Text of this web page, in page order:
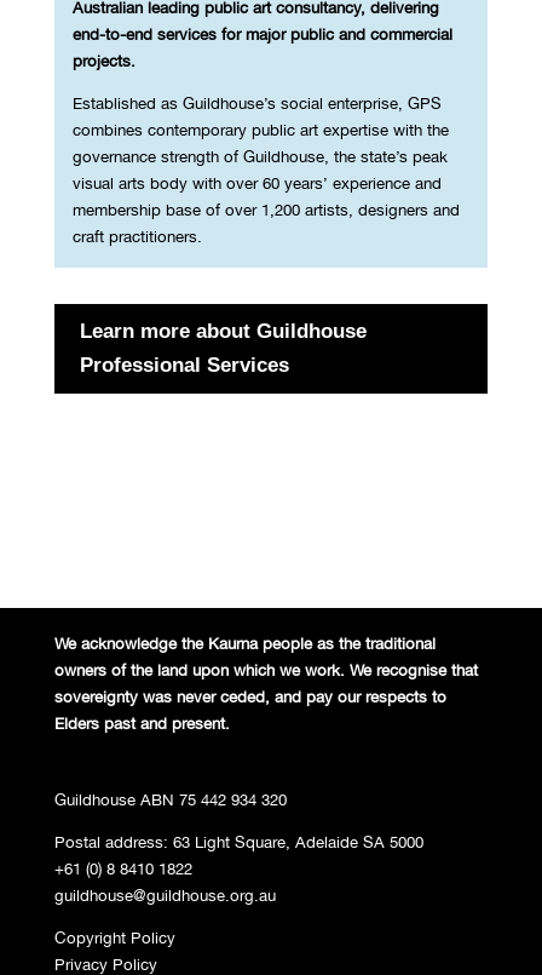
Australian leading public art consultancy, delivering
end-to-end services for major public and commercial
projects.
Established as Guildhouse’s social enterprise, GPS
combines contemporary public art expertise with the
governance strength of Guildhouse, the state’s peak
visual arts body with over 60 years’ experience and
membership base of over 1,200 artists, designers and
craft practitioners.
Learn more about Guildhouse
Professional Services
We acknowledge the Kaurna people as the traditional
owners of the land upon which we work. We recognise that
sovereignty was never ceded, and pay our respects to
Elders past and present.
Guildhouse ABN 75 442 934 320
Postal address: 63 Light Square, Adelaide SA 5000
+61 (0) 8 8410 1822
guildhouse@guildhouse.org.au
Copyright Policy
Privacy Policy